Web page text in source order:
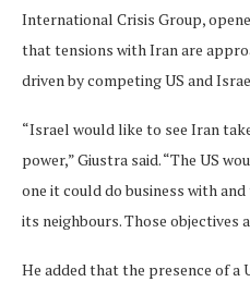
International Crisis Group,
that tensions with Iran are
driven by competing US and
“Israel would like to see Iran
power,” Giustra said. “The US
one it could do business with
its neighbours. Those objectives
He added that the presence of a